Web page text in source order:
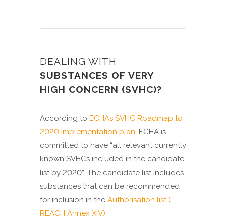
DEALING WITH
SUBSTANCES OF VERY
HIGH CONCERN (SVHC)?
According to ECHA’s SVHC Roadmap to
2020 Implementation plan, ECHA is
committed to have “all relevant currently
known SVHCs included in the candidate
list by 2020”. The candidate list includes
substances that can be recommended
for inclusion in the Authorisation list (
REACH Annex XIV).